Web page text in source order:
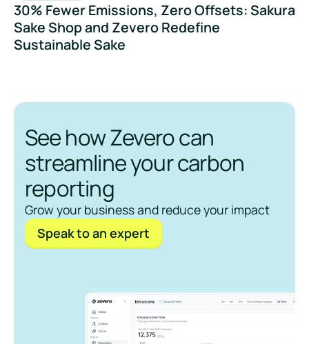
30% Fewer Emissions, Zero Offsets: Sakura
Sake Shop and Zevero Redefine
Sustainable Sake
See how Zevero can
streamline your carbon
reporting
Grow your business and reduce your impact
Speak to an expert